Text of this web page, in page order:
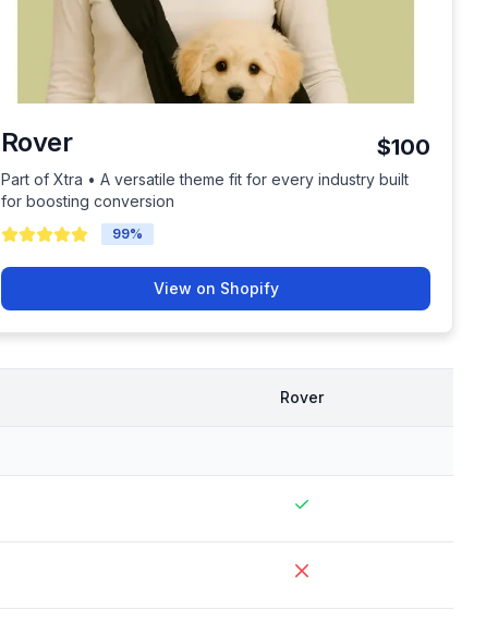
Rover $100
Part of Xtra • A versatile theme fit for every industry built
for boosting conversion
99%
View on Shopify
Rover